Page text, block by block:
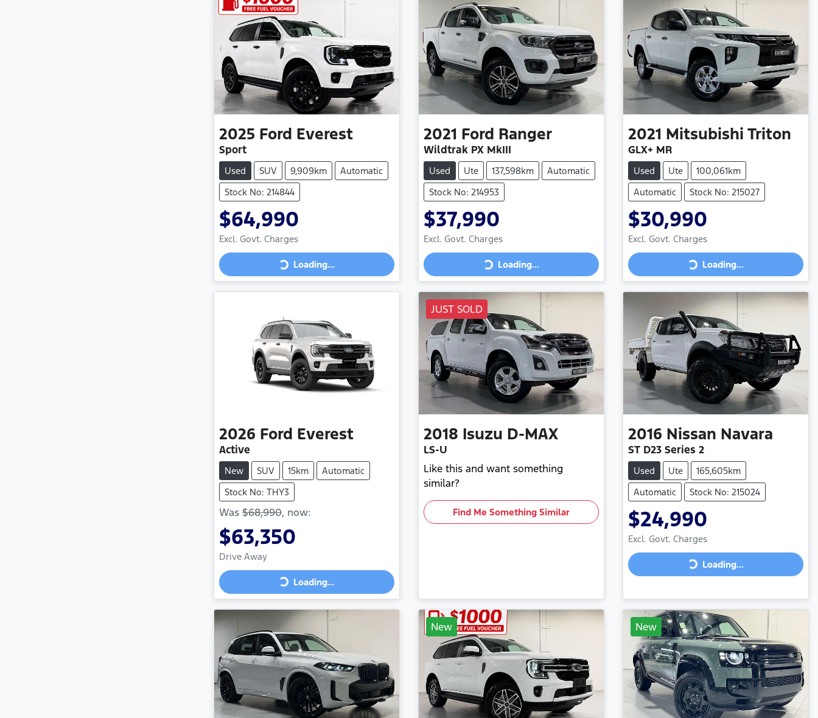
2025 Ford Everest
Sport
Used SUV 9,909km
Automatic
Stock No: 214844
$64,990
Excl. Govt. Charges
Loading... Loading...
2021 Ford Ranger
Wildtrak PX MkIII
Used Ute 137,598km
Automatic
Stock No: 214953
$37,990
Excl. Govt. Charges
Loading... Loading...
2021 Mitsubishi Triton
GLX+ MR
Used Ute
100,061km
Automatic
Stock No: 215027
$30,990
Excl. Govt. Charges
Loading... Loading...
2026 Ford Everest
Active
New SUV 15km
Automatic
Stock No: THY3
Was $68,990, now:
$63,350
Drive Away
Loading... Loading...
JUST SOLD
2018 Isuzu D-MAX
LS-U
Like this and want something
similar?
Find Me Something Similar
2016 Nissan Navara
ST D23 Series 2
Used Ute
165,605km
Automatic
Stock No: 215024
$24,990
Excl. Govt. Charges
Loading... Loading...
New New